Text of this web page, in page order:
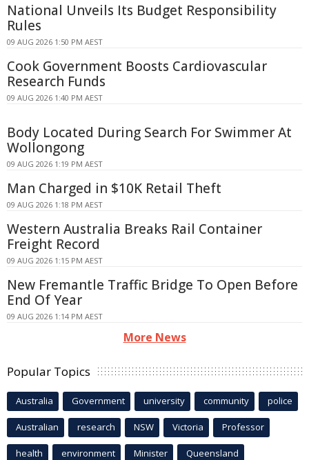
National Unveils Its Budget Responsibility
Rules
09 AUG 2026 1:50 PM AEST
Cook Government Boosts Cardiovascular
Research Funds
09 AUG 2026 1:40 PM AEST
Body Located During Search For Swimmer At
Wollongong
09 AUG 2026 1:19 PM AEST
Man Charged in $10K Retail Theft
09 AUG 2026 1:18 PM AEST
Western Australia Breaks Rail Container
Freight Record
09 AUG 2026 1:15 PM AEST
New Fremantle Traffic Bridge To Open Before
End Of Year
09 AUG 2026 1:14 PM AEST
More News
Popular Topics
Australia Government university community police
Australian research NSW Victoria Professor
health environment Minister Queensland